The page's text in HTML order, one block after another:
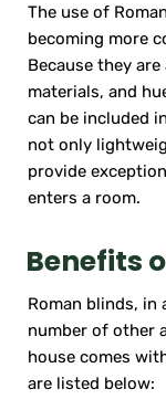
The use of
becoming more
Because they
materials, and
can be included
not only
provide
enters a room.
Benefits
Roman blinds, in
number of other
house comes
are listed below: